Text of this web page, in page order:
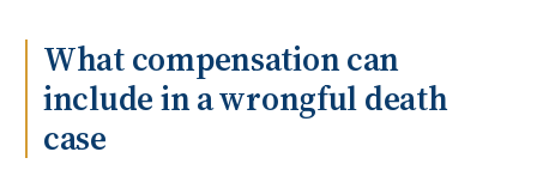
What compensation can
include in a wrongful death
case